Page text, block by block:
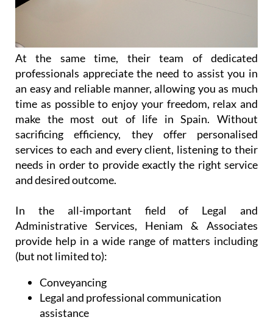
At the same time, their team of dedicated
professionals appreciate the need to assist you in
an easy and reliable manner, allowing you as much
time as possible to enjoy your freedom, relax and
make the most out of life in Spain. Without
sacrificing efficiency, they offer personalised
services to each and every client, listening to their
needs in order to provide exactly the right service
and desired outcome.
In the all-important field of Legal and
Administrative Services, Heniam & Associates
provide help in a wide range of matters including
(but not limited to):
Conveyancing
Legal and professional communication
assistance